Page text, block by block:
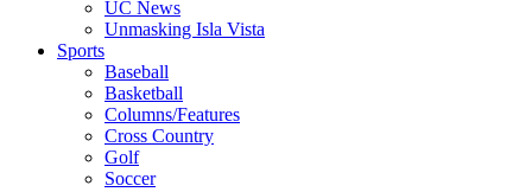
UC News
Unmasking Isla Vista
Sports
Baseball
Basketball
Columns/Features
Cross Country
Golf
Soccer